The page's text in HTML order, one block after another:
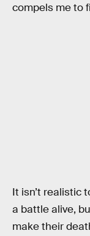
compels me to
It isn’t realistic
a battle alive,
make their